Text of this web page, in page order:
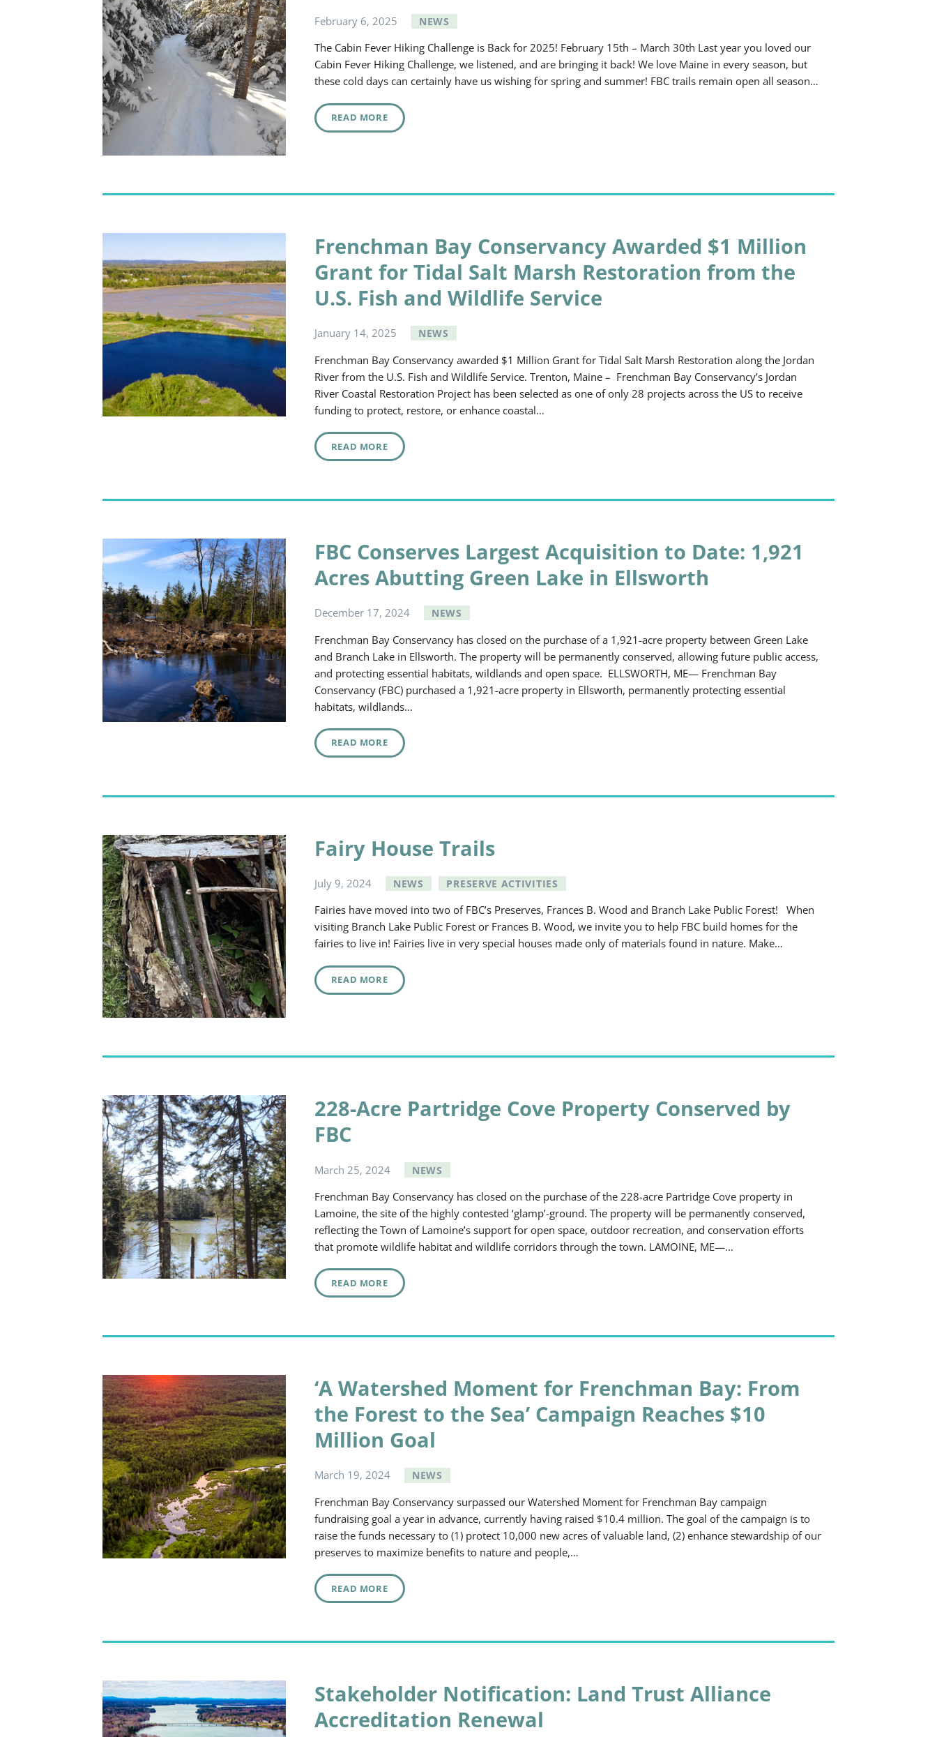
February 6, 2025 NEWS
The Cabin Fever Hiking Challenge is Back for 2025! February 15th – March 30th Last year you loved our
Cabin Fever Hiking Challenge, we listened, and are bringing it back! We love Maine in every season, but
these cold days can certainly have us wishing for spring and summer! FBC trails remain open all season…
READ MORE
Frenchman Bay Conservancy Awarded $1 Million
Grant for Tidal Salt Marsh Restoration from the
U.S. Fish and Wildlife Service
January 14, 2025 NEWS
Frenchman Bay Conservancy awarded $1 Million Grant for Tidal Salt Marsh Restoration along the Jordan
River from the U.S. Fish and Wildlife Service. Trenton, Maine – Frenchman Bay Conservancy’s Jordan
River Coastal Restoration Project has been selected as one of only 28 projects across the US to receive
funding to protect, restore, or enhance coastal…
READ MORE
FBC Conserves Largest Acquisition to Date: 1,921
Acres Abutting Green Lake in Ellsworth
December 17, 2024 NEWS
Frenchman Bay Conservancy has closed on the purchase of a 1,921-acre property between Green Lake
and Branch Lake in Ellsworth. The property will be permanently conserved, allowing future public access,
and protecting essential habitats, wildlands and open space. ELLSWORTH, ME— Frenchman Bay
Conservancy (FBC) purchased a 1,921-acre property in Ellsworth, permanently protecting essential
habitats, wildlands…
READ MORE
Fairy House Trails
July 9, 2024 NEWS PRESERVE ACTIVITIES
Fairies have moved into two of FBC’s Preserves, Frances B. Wood and Branch Lake Public Forest! When
visiting Branch Lake Public Forest or Frances B. Wood, we invite you to help FBC build homes for the
fairies to live in! Fairies live in very special houses made only of materials found in nature. Make…
READ MORE
228-Acre Partridge Cove Property Conserved by
FBC
March 25, 2024 NEWS
Frenchman Bay Conservancy has closed on the purchase of the 228-acre Partridge Cove property in
Lamoine, the site of the highly contested ‘glamp’-ground. The property will be permanently conserved,
reflecting the Town of Lamoine’s support for open space, outdoor recreation, and conservation efforts
that promote wildlife habitat and wildlife corridors through the town. LAMOINE, ME—…
READ MORE
‘A Watershed Moment for Frenchman Bay: From
the Forest to the Sea’ Campaign Reaches $10
Million Goal
March 19, 2024 NEWS
Frenchman Bay Conservancy surpassed our Watershed Moment for Frenchman Bay campaign
fundraising goal a year in advance, currently having raised $10.4 million. The goal of the campaign is to
raise the funds necessary to (1) protect 10,000 new acres of valuable land, (2) enhance stewardship of our
preserves to maximize benefits to nature and people,…
READ MORE
Stakeholder Notification: Land Trust Alliance
Accreditation Renewal